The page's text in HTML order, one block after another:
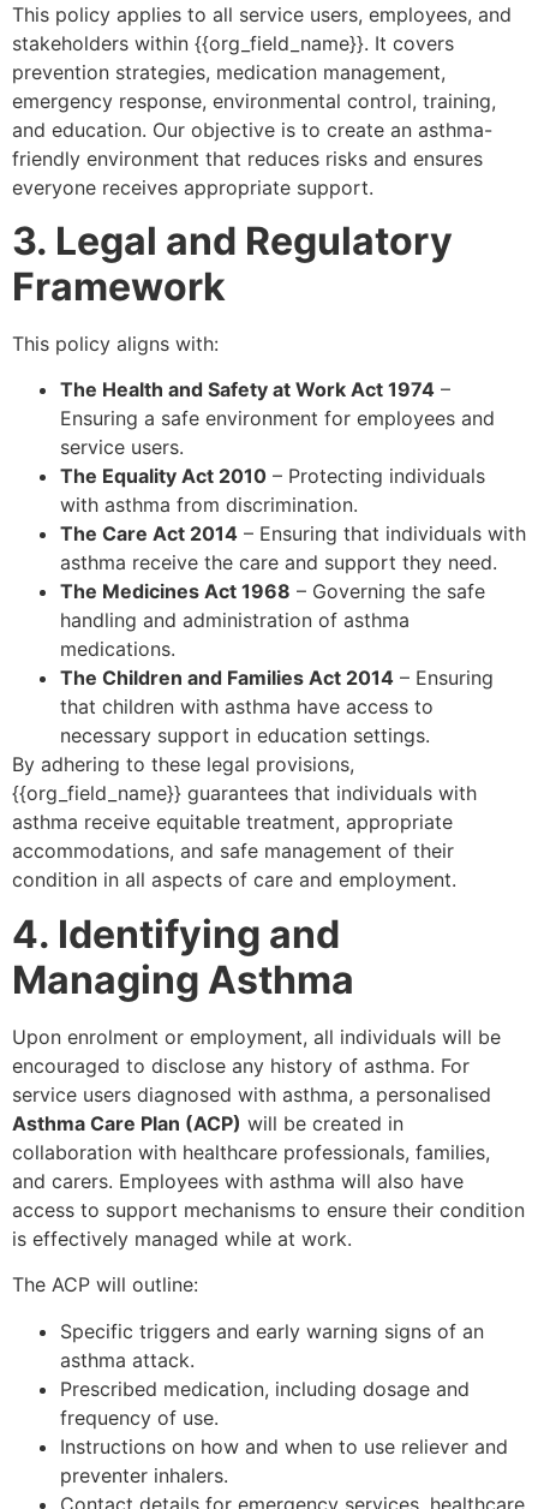
This policy applies to all service users, employees, and
stakeholders within {{org_field_name}}. It covers
prevention strategies, medication management,
emergency response, environmental control, training,
and education. Our objective is to create an asthma-
friendly environment that reduces risks and ensures
everyone receives appropriate support.
3. Legal and Regulatory
Framework
This policy aligns with:
The Health and Safety at Work Act 1974 –
Ensuring a safe environment for employees and
service users.
The Equality Act 2010 – Protecting individuals
with asthma from discrimination.
The Care Act 2014 – Ensuring that individuals with
asthma receive the care and support they need.
The Medicines Act 1968 – Governing the safe
handling and administration of asthma
medications.
The Children and Families Act 2014 – Ensuring
that children with asthma have access to
necessary support in education settings.
By adhering to these legal provisions,
{{org_field_name}} guarantees that individuals with
asthma receive equitable treatment, appropriate
accommodations, and safe management of their
condition in all aspects of care and employment.
4. Identifying and
Managing Asthma
Upon enrolment or employment, all individuals will be
encouraged to disclose any history of asthma. For
service users diagnosed with asthma, a personalised
Asthma Care Plan (ACP) will be created in
collaboration with healthcare professionals, families,
and carers. Employees with asthma will also have
access to support mechanisms to ensure their condition
is effectively managed while at work.
The ACP will outline:
Specific triggers and early warning signs of an
asthma attack.
Prescribed medication, including dosage and
frequency of use.
Instructions on how and when to use reliever and
preventer inhalers.
Contact details for emergency services, healthcare